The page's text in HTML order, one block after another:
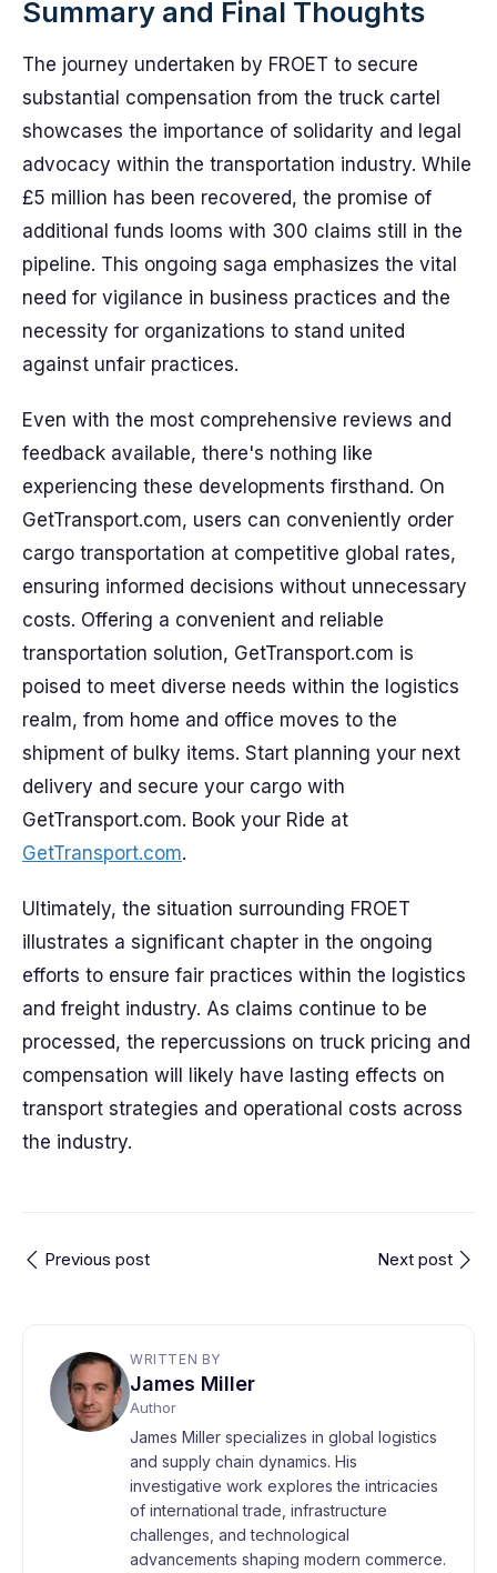
Summary and Final Thoughts
The journey undertaken by FROET to secure
substantial compensation from the truck cartel
showcases the importance of solidarity and legal
advocacy within the transportation industry. While
£5 million has been recovered, the promise of
additional funds looms with 300 claims still in the
pipeline. This ongoing saga emphasizes the vital
need for vigilance in business practices and the
necessity for organizations to stand united
against unfair practices.
Even with the most comprehensive reviews and
feedback available, there's nothing like
experiencing these developments firsthand. On
GetTransport.com, users can conveniently order
cargo transportation at competitive global rates,
ensuring informed decisions without unnecessary
costs. Offering a convenient and reliable
transportation solution, GetTransport.com is
poised to meet diverse needs within the logistics
realm, from home and office moves to the
shipment of bulky items. Start planning your next
delivery and secure your cargo with
GetTransport.com. Book your Ride at
GetTransport.com.
Ultimately, the situation surrounding FROET
illustrates a significant chapter in the ongoing
efforts to ensure fair practices within the logistics
and freight industry. As claims continue to be
processed, the repercussions on truck pricing and
compensation will likely have lasting effects on
transport strategies and operational costs across
the industry.
Previous post Next post
WRITTEN BY
James Miller
Author
James Miller specializes in global logistics
and supply chain dynamics. His
investigative work explores the intricacies
of international trade, infrastructure
challenges, and technological
advancements shaping modern commerce.